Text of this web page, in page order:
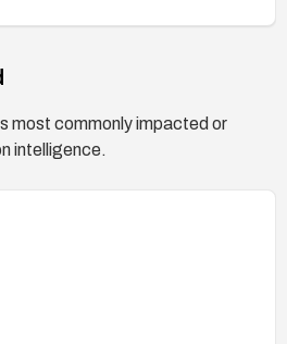
most commonly impacted or
intelligence.